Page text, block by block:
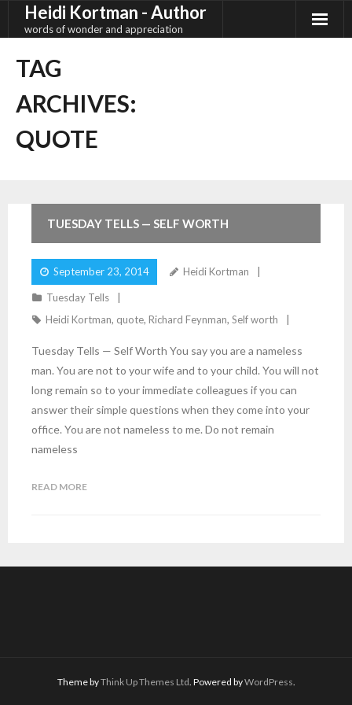
Heidi Kortman - Author
words of wonder and appreciation
TAG
ARCHIVES:
QUOTE
TUESDAY TELLS — SELF WORTH
September 23, 2014 Heidi Kortman
Tuesday Tells
Heidi Kortman, quote, Richard Feynman, Self worth
Tuesday Tells — Self Worth You say you are a nameless
man. You are not to your wife and to your child. You will not
long remain so to your immediate colleagues if you can
answer their simple questions when they come into your
office. You are not nameless to me. Do not remain
nameless
READ MORE
Theme byThink Up Themes Ltd. Powered byWordPress.